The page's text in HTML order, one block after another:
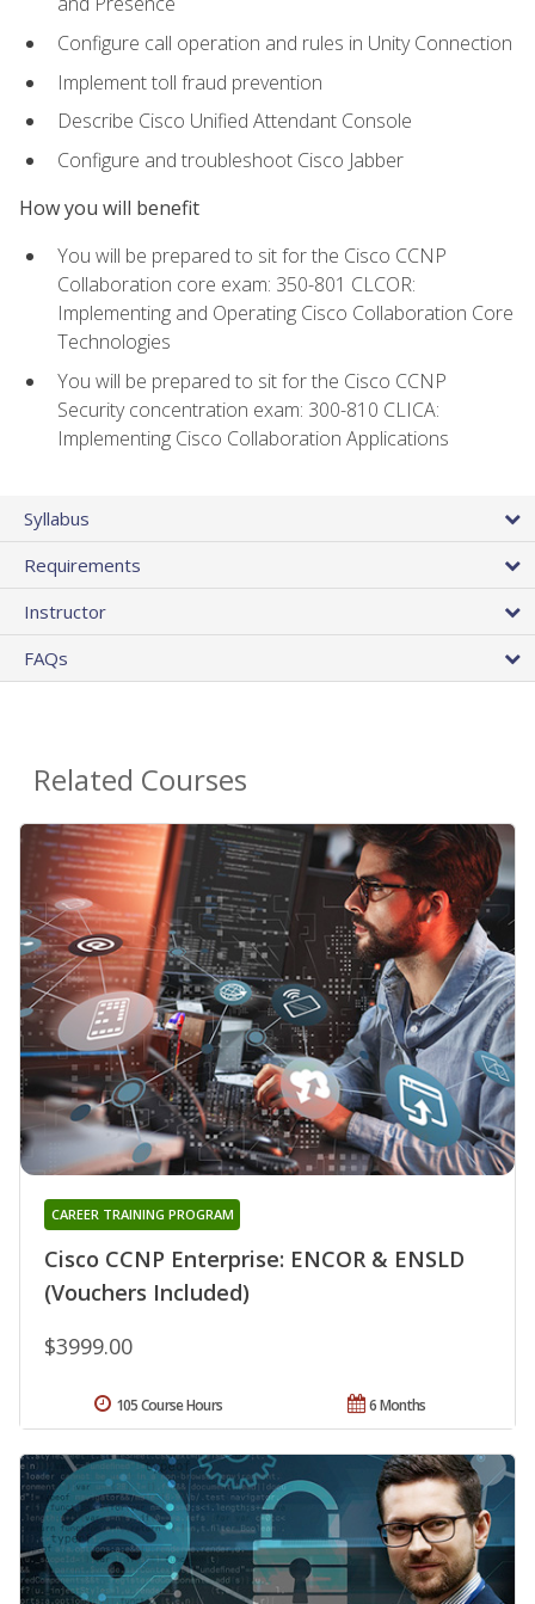
Configure call operation and rules in Unity Connection
Implement toll fraud prevention
Describe Cisco Unified Attendant Console
Configure and troubleshoot Cisco Jabber
How you will benefit
You will be prepared to sit for the Cisco CCNP
Collaboration core exam: 350-801 CLCOR:
Implementing and Operating Cisco Collaboration Core
Technologies
You will be prepared to sit for the Cisco CCNP
Security concentration exam: 300-810 CLICA:
Implementing Cisco Collaboration Applications
Syllabus
Requirements
Instructor
FAQs
Related Courses
Cisco CCNP Enterprise: ENCOR & ENSLD
(Vouchers Included)
CAREER TRAINING PROGRAM
$3999.00
6 Months
105 Course Hours